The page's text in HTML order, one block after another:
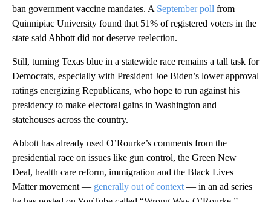
ban government vaccine mandates. A September poll from
Quinnipiac University found that 51% of registered voters in the
state said Abbott did not deserve reelection.
Still, turning Texas blue in a statewide race remains a tall task for
Democrats, especially with President Joe Biden’s lower approval
ratings energizing Republicans, who hope to run against his
presidency to make electoral gains in Washington and
statehouses across the country.
Abbott has already used O’Rourke’s comments from the
presidential race on issues like gun control, the Green New
Deal, health care reform, immigration and the Black Lives
Matter movement — generally out of context — in an ad series